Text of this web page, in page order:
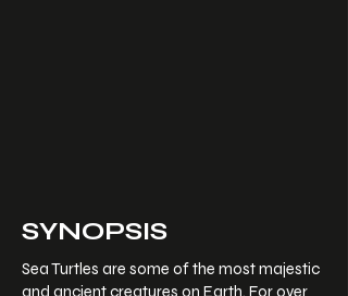
SYNOPSIS
Sea Turtles are some of the most majestic
and ancient creatures on Earth. For over